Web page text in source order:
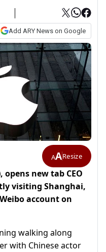
Add ARY News on Google
AAResize
opens new tab CEO
visiting Shanghai,
account on
walking along
with Chinese actor